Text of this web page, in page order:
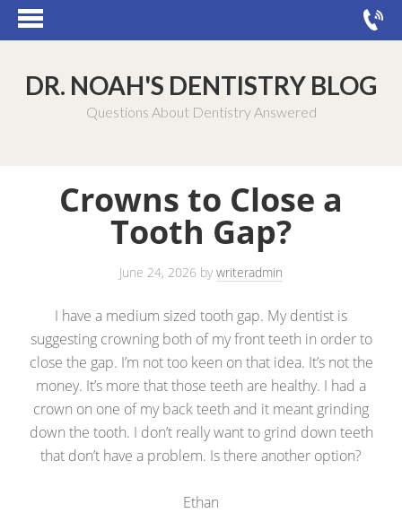
DR. NOAH'S DENTISTRY BLOG
Questions About Dentistry Answered
Crowns to Close a
Tooth Gap?
June 24, 2026 bywriteradmin
I have a medium sized tooth gap. My dentist is
suggesting crowning both of my front teeth in order to
close the gap. I’m not too keen on that idea. It’s not the
money. It’s more that those teeth are healthy. I had a
crown on one of my back teeth and it meant grinding
down the tooth. I don’t really want to grind down teeth
that don’t have a problem. Is there another option?
Ethan